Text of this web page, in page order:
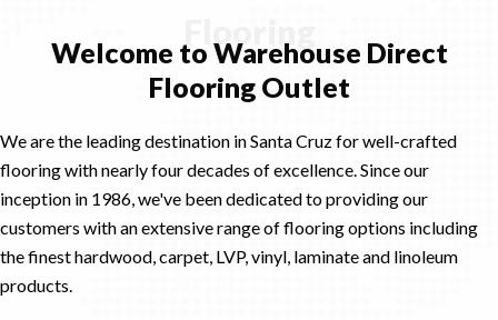
Welcome to Warehouse Direct
Flooring Outlet
We are the leading destination in Santa Cruz for well-crafted
flooring with nearly four decades of excellence. Since our
inception in 1986, we've been dedicated to providing our
customers with an extensive range of flooring options including
the finest hardwood, carpet, LVP, vinyl, laminate and linoleum
products.